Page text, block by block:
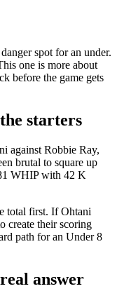
spot for an under.
one is more about
before the game gets
starters
against Robbie Ray,
brutal to square up
WHIP with 42 K
total first. If Ohtani
create their scoring
path for an Under 8
answer